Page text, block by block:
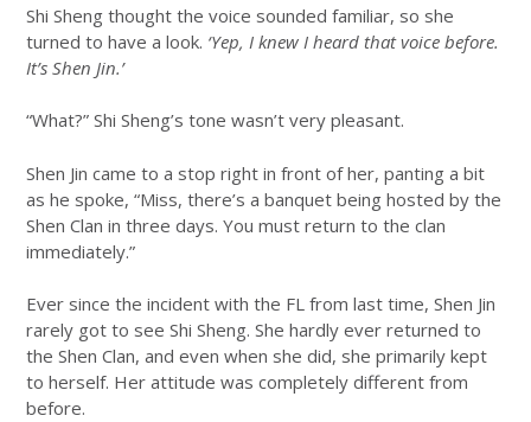
Shi Sheng thought the voice sounded familiar, so she
turned to have a look. ‘Yep, I knew I heard that voice before.
It’s Shen Jin.’
“What?” Shi Sheng’s tone wasn’t very pleasant.
Shen Jin came to a stop right in front of her, panting a bit
as he spoke, “Miss, there’s a banquet being hosted by the
Shen Clan in three days. You must return to the clan
immediately.”
Ever since the incident with the FL from last time, Shen Jin
rarely got to see Shi Sheng. She hardly ever returned to
the Shen Clan, and even when she did, she primarily kept
to herself. Her attitude was completely different from
before.